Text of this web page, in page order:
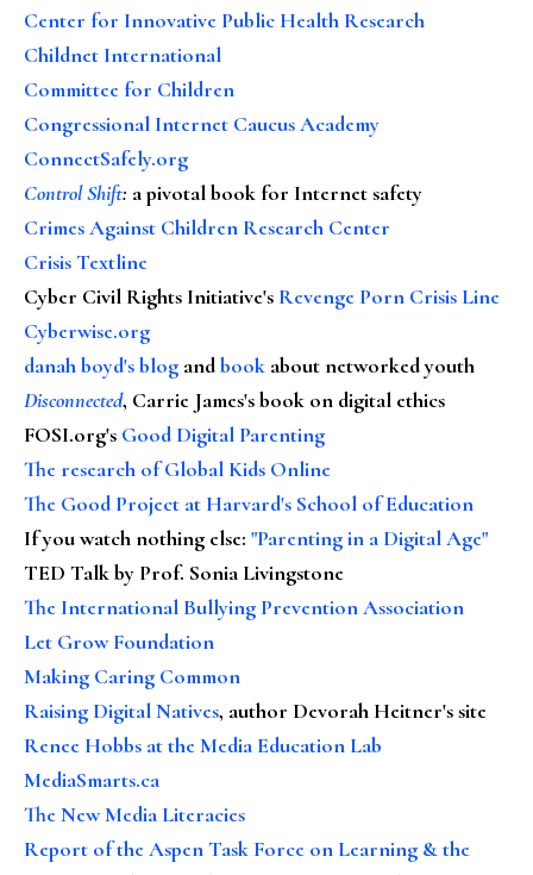
Center for Innovative Public Health Research
Childnet International
Committee for Children
Congressional Internet Caucus Academy
ConnectSafely.org
Control Shift: a pivotal book for Internet safety
Crimes Against Children Research Center
Crisis Textline
Cyber Civil Rights Initiative's Revenge Porn Crisis Line
Cyberwise.org
danah boyd's blog andbook about networked youth
Disconnected, Carrie James's book on digital ethics
FOSI.org's Good Digital Parenting
The research of Global Kids Online
The Good Project at Harvard's School of Education
If you watch nothing else: "Parenting in a Digital Age"
TED Talk by Prof. Sonia Livingstone
The International Bullying Prevention Association
Let Grow Foundation
Making Caring Common
Raising Digital Natives, author Devorah Heitner's site
Renee Hobbs at the Media Education Lab
MediaSmarts.ca
The New Media Literacies
Report of the Aspen Task Force on Learning & the